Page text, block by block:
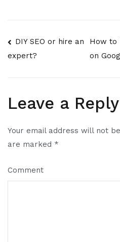
Post
navigation
DIY SEO or hire an
expert?
How to
on
Leave a Reply
Your email address will not
are marked *
Comment